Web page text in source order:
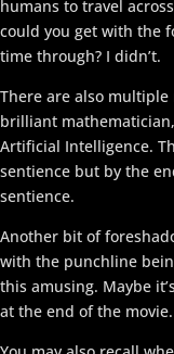
humans to travel
could you get with the
time through? I didn’t.
There are also multiple
brilliant
Artificial Intelligence.
sentience but by the
sentience.
Another bit of
with the punchline
this amusing. Maybe
at the end of the movie.